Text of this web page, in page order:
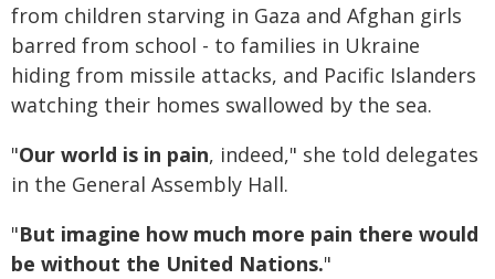
from children starving in Gaza and Afghan girls
barred from school - to families in Ukraine
hiding from missile attacks, and Pacific Islanders
watching their homes swallowed by the sea.
"Our world is in pain, indeed," she told delegates
in the General Assembly Hall.
"But imagine how much more pain there would
be without the United Nations."